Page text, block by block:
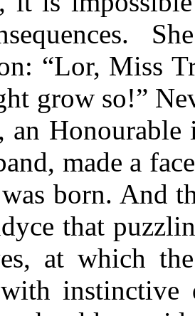
“Lor, Miss
grow so!”
an
made a
born. And
that
at which
instinctive